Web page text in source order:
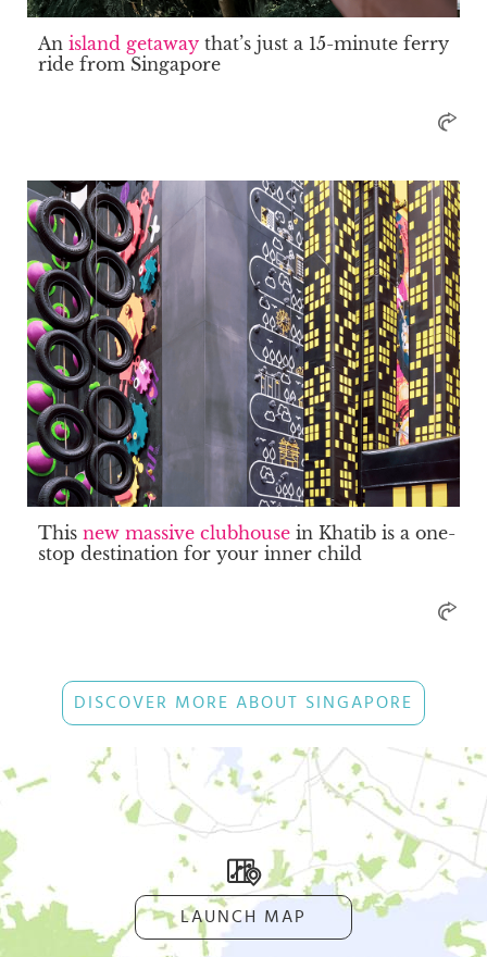
An island getaway that’s just a 15-minute ferry
ride from Singapore
This new massive clubhouse in Khatib is a one-
stop destination for your inner child
DISCOVER MORE ABOUT SINGAPORE
LAUNCH MAP